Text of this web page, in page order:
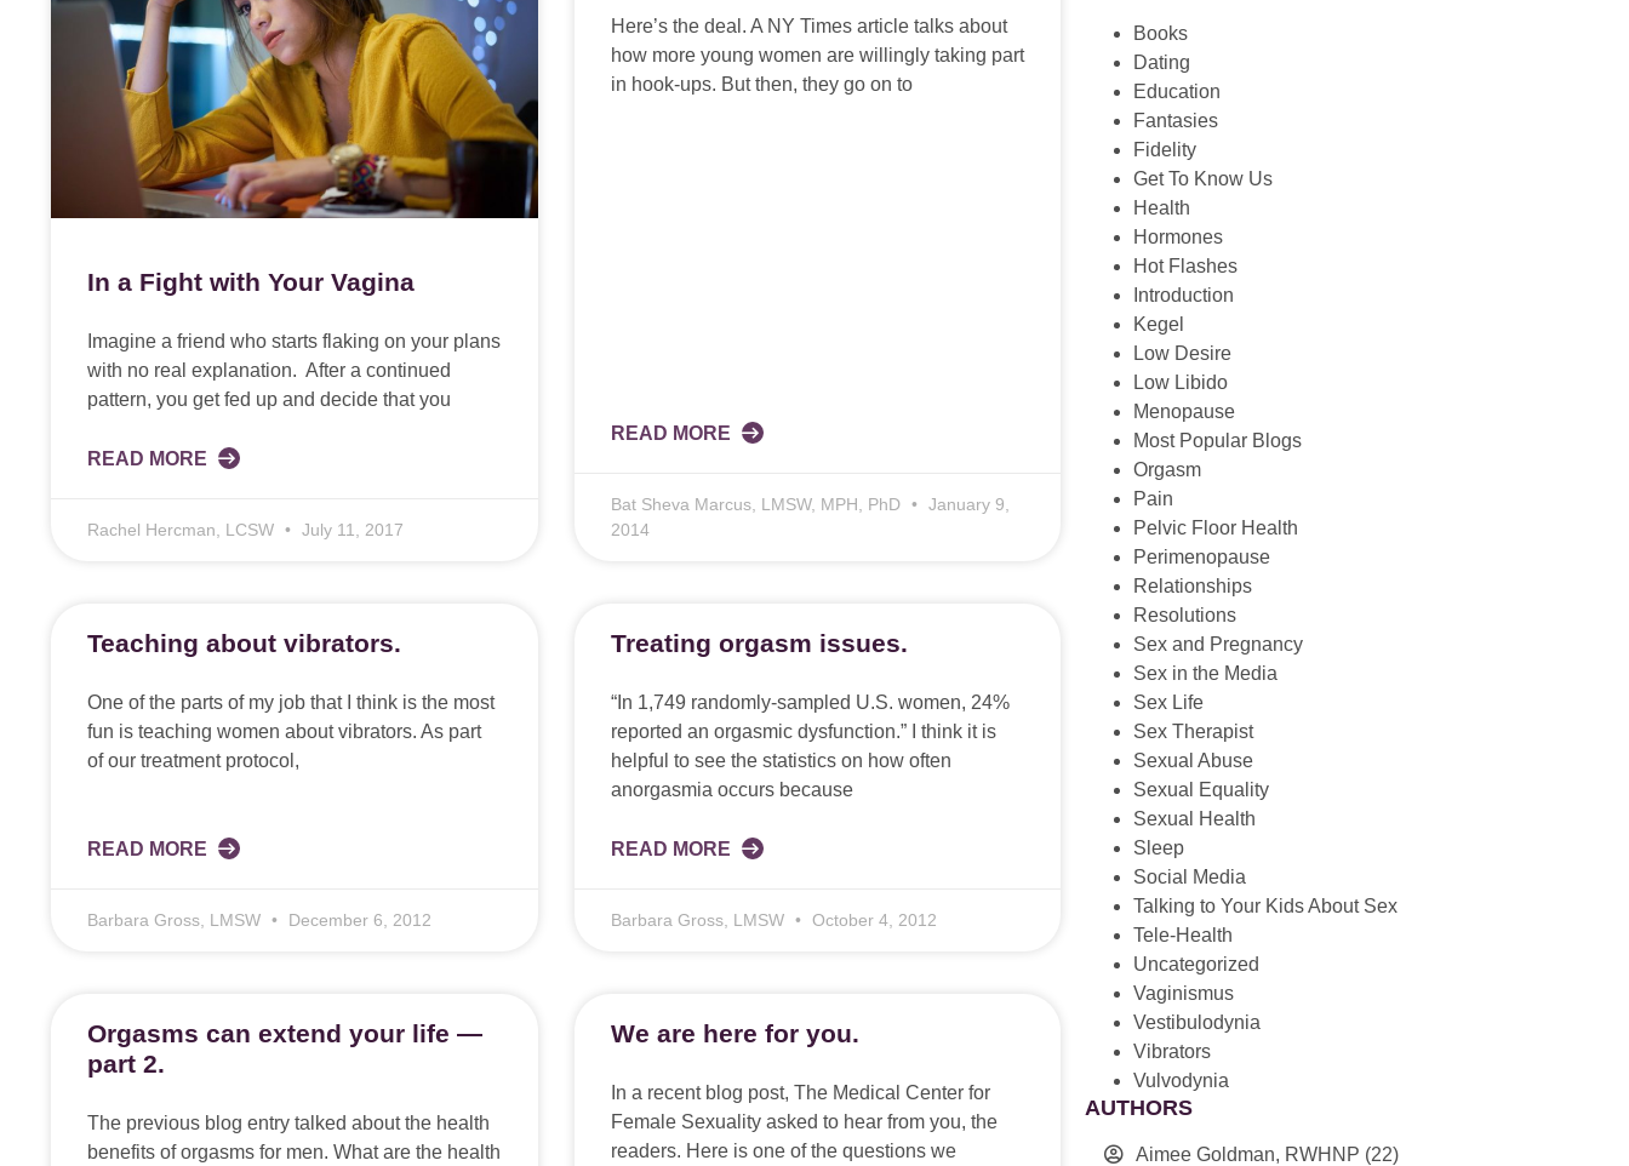
In a Fight with Your Vagina
Imagine a friend who starts flaking on your plans
with no real explanation. After a continued
pattern, you get fed up and decide that you
READ MORE
Rachel Hercman, LCSW July 11, 2017
Here’s the deal. A NY Times article talks about
how more young women are willingly taking part
in hook-ups. But then, they go on to
READ MORE
Bat Sheva Marcus, LMSW, MPH, PhD
January 9,
2014
Teaching about vibrators.
One of the parts of my job that I think is the most
fun is teaching women about vibrators. As part
of our treatment protocol,
READ MORE
Barbara Gross, LMSW December 6, 2012
Treating orgasm issues.
“In 1,749 randomly-sampled U.S. women, 24%
reported an orgasmic dysfunction.” I think it is
helpful to see the statistics on how often
anorgasmia occurs because
READ MORE
Barbara Gross, LMSW October 4, 2012
Orgasms can extend your life —
part 2.
The previous blog entry talked about the health
benefits of orgasms for men. What are the health
We are here for you.
In a recent blog post, The Medical Center for
Female Sexuality asked to hear from you, the
readers. Here is one of the questions we
Books
Dating
Education
Fantasies
Fidelity
Get To Know Us
Health
Hormones
Hot Flashes
Introduction
Kegel
Low Desire
Low Libido
Menopause
Most Popular Blogs
Orgasm
Pain
Pelvic Floor Health
Perimenopause
Relationships
Resolutions
Sex and Pregnancy
Sex in the Media
Sex Life
Sex Therapist
Sexual Abuse
Sexual Equality
Sexual Health
Sleep
Social Media
Talking to Your Kids About Sex
Tele-Health
Uncategorized
Vaginismus
Vestibulodynia
Vibrators
Vulvodynia
AUTHORS
Aimee Goldman, RWHNP (22)